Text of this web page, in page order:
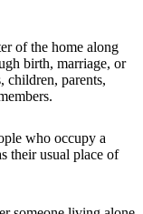
of the home along
birth, marriage, or
children, parents,
who occupy a
their usual place of